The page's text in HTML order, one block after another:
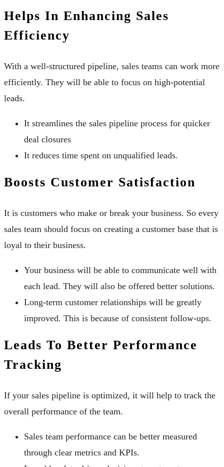
Helps In Enhancing Sales
Efficiency
With a well-structured pipeline, sales teams can work more
efficiently. They will be able to focus on high-potential
leads.
It streamlines the sales pipeline process for quicker
deal closures
It reduces time spent on unqualified leads.
Boosts Customer Satisfaction
It is customers who make or break your business. So every
sales team should focus on creating a customer base that is
loyal to their business.
Your business will be able to communicate well with
each lead. They will also be offered better solutions.
Long-term customer relationships will be greatly
improved. This is because of consistent follow-ups.
Leads To Better Performance
Tracking
If your sales pipeline is optimized, it will help to track the
overall performance of the team.
Sales team performance can be better measured
through clear metrics and KPIs.